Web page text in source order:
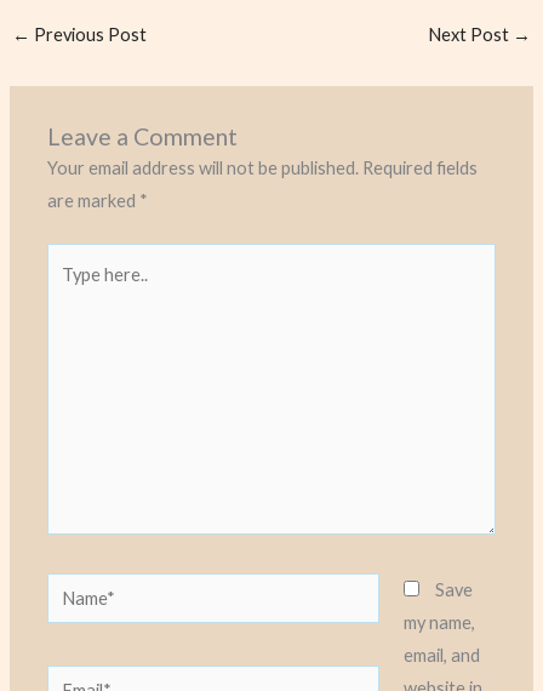
← Previous Post Next Post →
Leave a Comment
Your email address will not be published. Required fields
are marked *
here..
Name*
Email*
Save
my name,
email, and